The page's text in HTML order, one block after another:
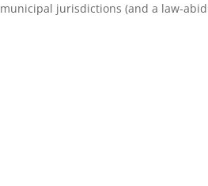
municipal jurisdictions (and a law-